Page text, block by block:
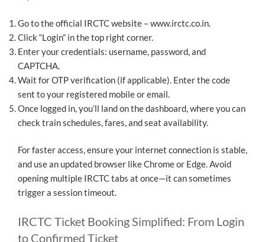
Go to the official IRCTC website – www.irctc.co.in.
Click “Login” in the top right corner.
Enter your credentials: username, password, and
CAPTCHA.
Wait for OTP verification (if applicable). Enter the code
sent to your registered mobile or email.
Once logged in, you’ll land on the dashboard, where you can
check train schedules, fares, and seat availability.
For faster access, ensure your internet connection is stable,
and use an updated browser like Chrome or Edge. Avoid
opening multiple IRCTC tabs at once—it can sometimes
trigger a session timeout.
IRCTC Ticket Booking Simplified: From Login
to Confirmed Ticket